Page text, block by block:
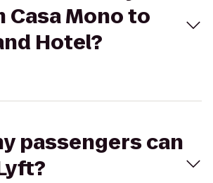
Casa Mono to
Hotel?
passengers can